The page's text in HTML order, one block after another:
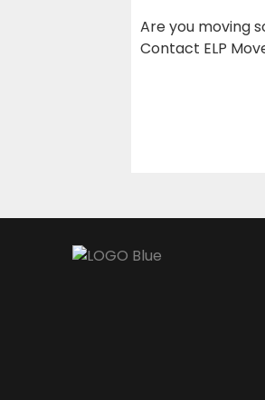
Are you moving
Contact ELP